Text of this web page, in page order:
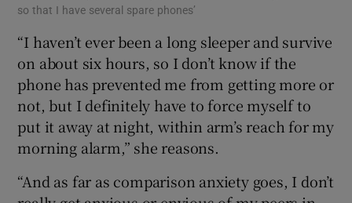
so that I have several spare phones’
“I haven’t ever been a long sleeper and survive
on about six hours, so I don’t know if the
phone has prevented me from getting more or
not, but I definitely have to force myself to
put it away at night, within arm’s reach for my
morning alarm,” she reasons.
“And as far as comparison anxiety goes, I don’t